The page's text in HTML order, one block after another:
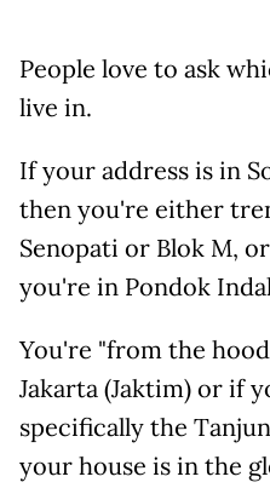
People love to ask
live in.
If your address is in
then you're either
Senopati or Blok M,
you're in Pondok
You're "from the
Jakarta (Jaktim) or if
specifically the
your house is in the